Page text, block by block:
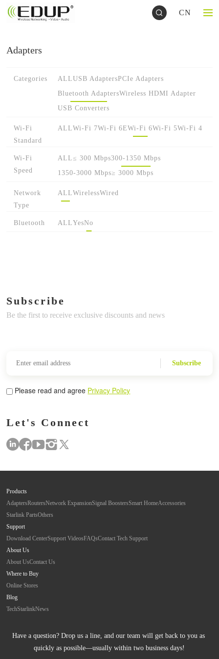
CN
Adapters
Categories ALLUSB AdaptersPCIe Adapters
Bluetooth AdaptersWireless HDMI Adapter
USB Converters
Wi-Fi
Standard
ALLWi-Fi 7Wi-Fi 6EWi-Fi 6Wi-Fi 5Wi-Fi 4
Wi-Fi
Speed
ALL≤ 300 Mbps300-1350 Mbps
1350-3000 Mbps≥ 3000 Mbps
Network
Type
ALLWirelessWired
Bluetooth ALLYesNo
Subscribe
Be the first to receive exclusive discounts and news
Subscribe
Please read and agree Privacy Policy
Let's Connect
Products
AdaptersRoutersNetwork ExpansionSignal BoostersSmart HomeAccessories
Starlink PartsOthers
Support
Download CenterSupport VideosFAQsContact Tech Support
About Us
About UsContact Us
Where to Buy
Online Stores
Blog
TechStarlinkNews
Have a question? Drop us a line, and our team will get back to you as
quickly as possible—usually within two business days!